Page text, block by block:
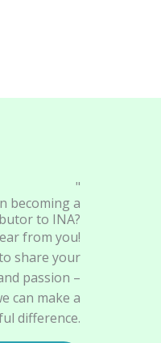
"
becoming a
to INA?
from you!
share your
passion –
can make a
difference.